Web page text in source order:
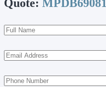
Quote: MPDB69081